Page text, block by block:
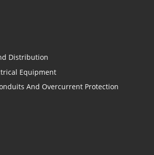
Distribution
Equipment
And Overcurrent Protection